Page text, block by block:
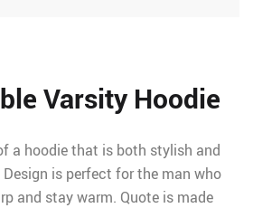
Varsity Hoodie
a hoodie that is both stylish and
is perfect for the man who
and stay warm. Quote is made